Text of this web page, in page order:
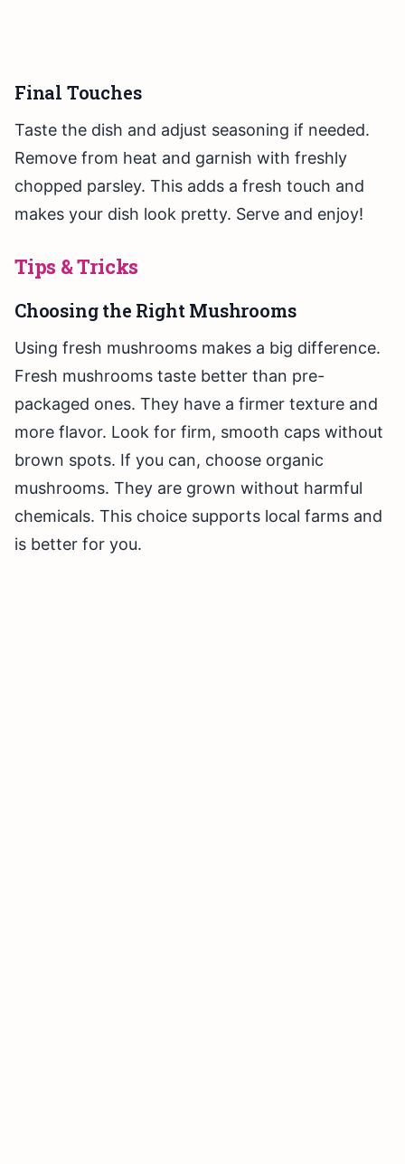
Final Touches
Taste the dish and adjust seasoning if needed.
Remove from heat and garnish with freshly
chopped parsley. This adds a fresh touch and
makes your dish look pretty. Serve and enjoy!
Tips & Tricks
Choosing the Right Mushrooms
Using fresh mushrooms makes a big difference.
Fresh mushrooms taste better than pre-
packaged ones. They have a firmer texture and
more flavor. Look for firm, smooth caps without
brown spots. If you can, choose organic
mushrooms. They are grown without harmful
chemicals. This choice supports local farms and
is better for you.